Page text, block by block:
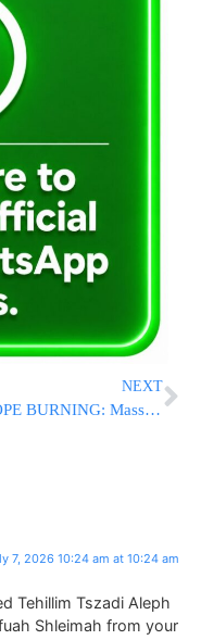
NEXT
EUROPE BURNING: Massive Wildfires Force Thousands to Flee Across Southern Europe
7, 2026 10:24 am at 10:24 am
Tehillim Tszadi Aleph
Shleimah from your